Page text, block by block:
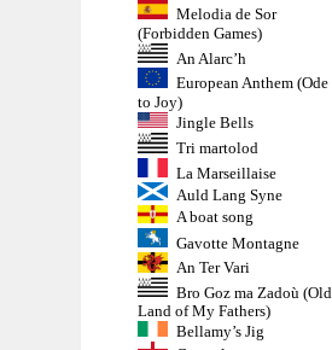
Melodia de Sor
(Forbidden Games)
An Alarc’h
European Anthem (Ode
to Joy)
Jingle Bells
Tri martolod
La Marseillaise
Auld Lang Syne
A boat song
Gavotte Montagne
An Ter Vari
Bro Goz ma Zadoù (Old
Land of My Fathers)
Bellamy’s Jig